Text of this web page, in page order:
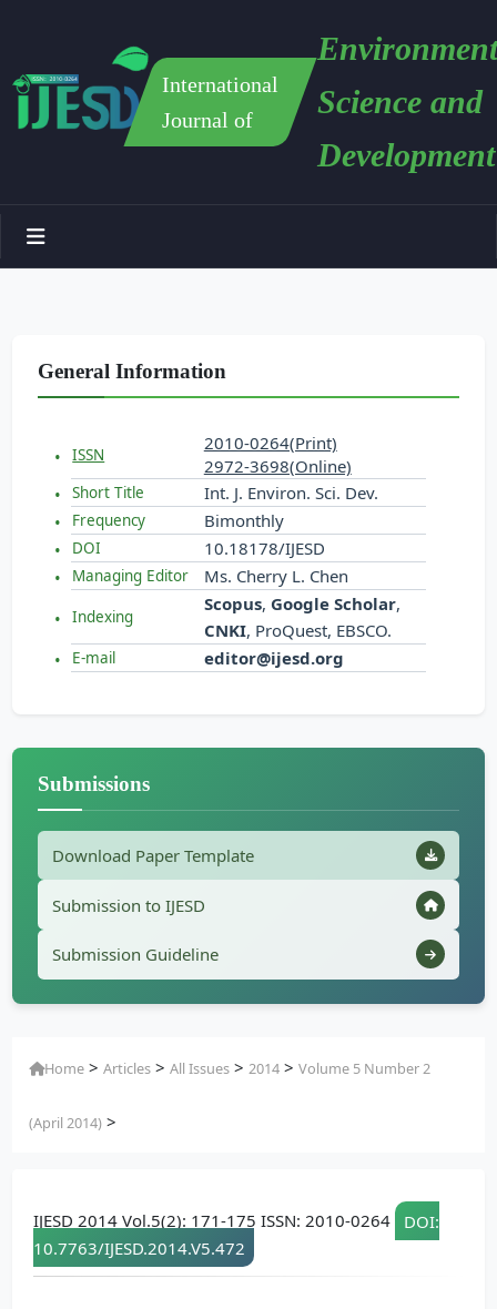
International
Journal of
Science and
Development
General Information
ISSN
2010-0264(Print)
2972-3698(Online)
Short Title Int. J. Environ. Sci. Dev.
Frequency Bimonthly
DOI 10.18178/IJESD
Managing Editor Ms. Cherry L. Chen
Indexing
Scopus, Google Scholar,
CNKI, ProQuest, EBSCO.
E-mail editor@ijesd.org
Submissions
Download Paper Template
Submission to IJESD
Submission Guideline
Home >Articles >All Issues >2014 >Volume 5 Number 2
(April 2014) >
IJESD 2014 Vol.5(2): 171-175 ISSN: 2010-0264
DOI:
10.7763/IJESD.2014.V5.472